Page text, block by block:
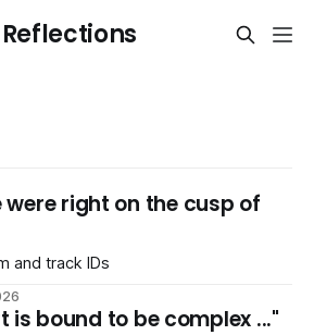
were right on the cusp of
and track IDs
is bound to be complex ..."